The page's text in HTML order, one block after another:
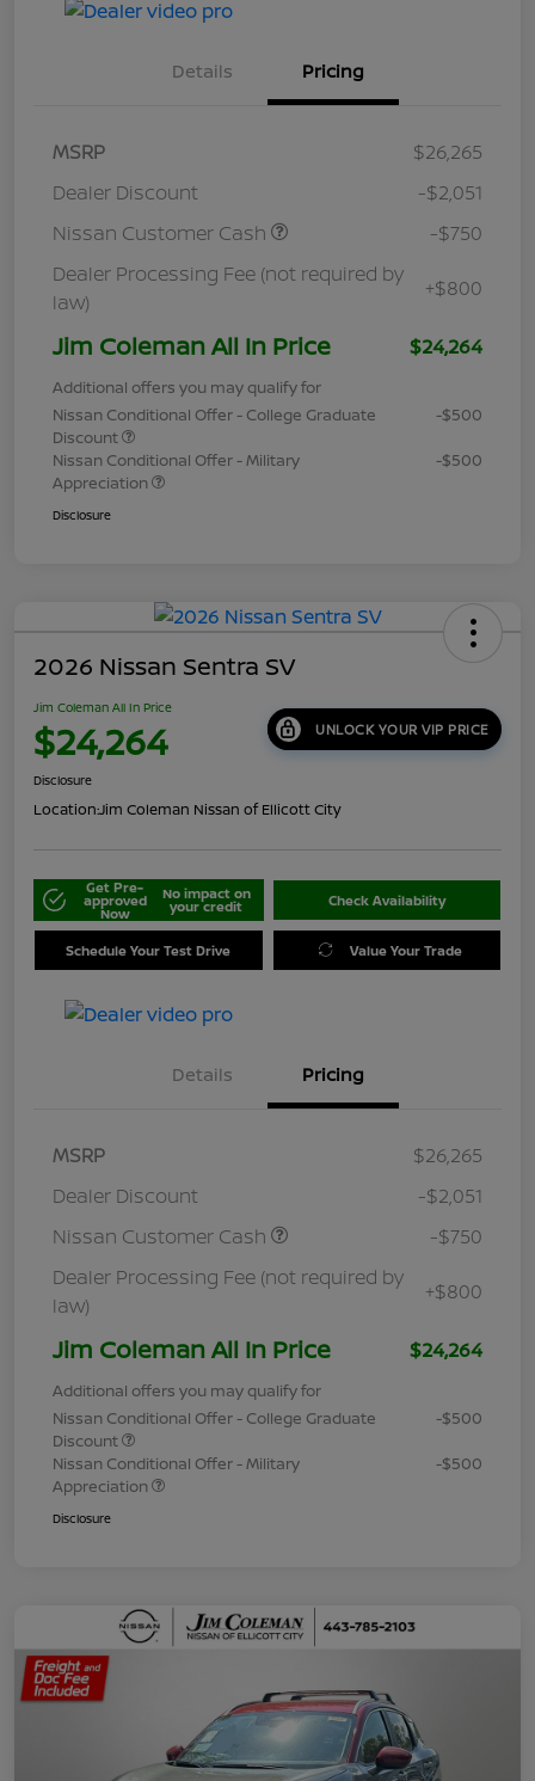
Details Pricing
MSRP
$26,265
Dealer Discount
-$2,051
Nissan Customer Cash
-$750
Dealer Processing Fee (not required by
law)
+$800
Jim Coleman All In Price $24,264
Additional offers you may qualify for
Nissan Conditional Offer - College Graduate
Discount
-$500
Nissan Conditional Offer - Military
Appreciation
-$500
Disclosure
2026 Nissan Sentra SV
Jim Coleman All In Price
$24,264 UNLOCK YOUR VIP PRICE
Disclosure
Location:Jim Coleman Nissan of Ellicott City
Get Pre-
approved
Now
No impact on
your credit Check Availability
Schedule Your Test Drive Value Your Trade
Details Pricing
MSRP
$26,265
Dealer Discount
-$2,051
Nissan Customer Cash
-$750
Dealer Processing Fee (not required by
law)
+$800
Jim Coleman All In Price $24,264
Additional offers you may qualify for
Nissan Conditional Offer - College Graduate
Discount
-$500
Nissan Conditional Offer - Military
Appreciation
-$500
Disclosure